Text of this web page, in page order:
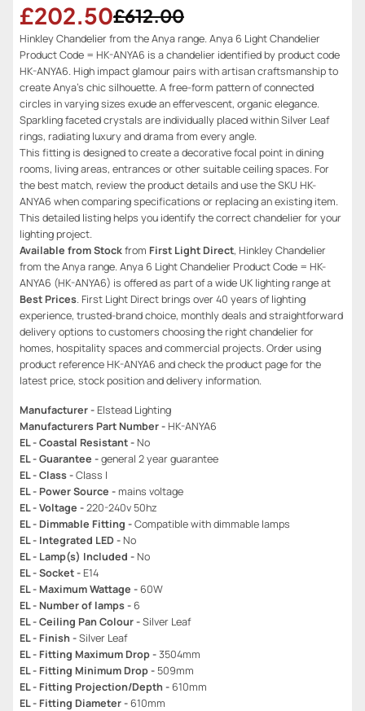
£202.50£612.00
Hinkley Chandelier from the Anya range. Anya 6 Light Chandelier
Product Code = HK-ANYA6 is a chandelier identified by product code
HK-ANYA6. High impact glamour pairs with artisan craftsmanship to
create Anya’s chic silhouette. A free-form pattern of connected
circles in varying sizes exude an effervescent, organic elegance.
Sparkling faceted crystals are individually placed within Silver Leaf
rings, radiating luxury and drama from every angle.
This fitting is designed to create a decorative focal point in dining
rooms, living areas, entrances or other suitable ceiling spaces. For
the best match, review the product details and use the SKU HK-
ANYA6 when comparing specifications or replacing an existing item.
This detailed listing helps you identify the correct chandelier for your
lighting project.
Available from Stockfrom First Light Direct, Hinkley Chandelier
from the Anya range. Anya 6 Light Chandelier Product Code = HK-
ANYA6 (HK-ANYA6) is offered as part of a wide UK lighting range at
Best Prices. First Light Direct brings over 40 years of lighting
experience, trusted-brand choice, monthly deals and straightforward
delivery options to customers choosing the right chandelier for
homes, hospitality spaces and commercial projects. Order using
product reference HK-ANYA6 and check the product page for the
latest price, stock position and delivery information.
Manufacturer - Elstead Lighting
Manufacturers Part Number - HK-ANYA6
EL - Coastal Resistant - No
EL - Guarantee -general 2 year guarantee
EL - Class -Class I
EL - Power Source - mains voltage
EL - Voltage -220-240v 50hz
EL - Dimmable Fitting -Compatible with dimmable lamps
EL - Integrated LED - No
EL - Lamp(s) Included - No
EL - Socket - E14
EL - Maximum Wattage - 60W
EL - Number of lamps - 6
EL - Ceiling Pan Colour -Silver Leaf
EL - Finish -Silver Leaf
EL - Fitting Maximum Drop -3504mm
EL - Fitting Minimum Drop - 509mm
EL - Fitting Projection/Depth - 610mm
EL - Fitting Diameter - 610mm